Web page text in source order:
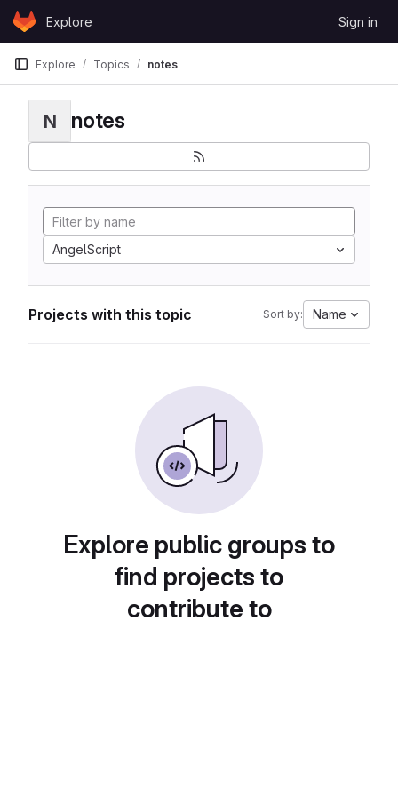
Skip to content
GitLabExplore Sign in
Explore Topics notes
N notes
AngelScript
Projects with this topic Sort by: Name
Explore public groups to
find projects to
contribute to